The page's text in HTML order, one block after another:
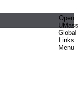
Open
UMass
Global
Links
Menu